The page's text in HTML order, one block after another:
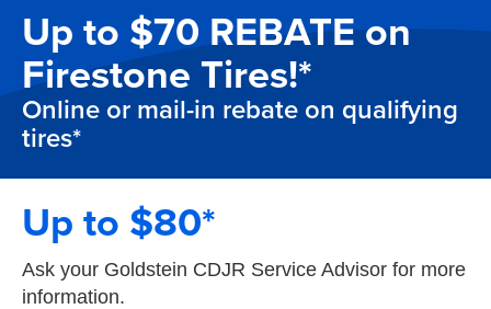
Up to $70 REBATE on
Firestone Tires!*
Online or mail-in rebate on qualifying
tires*
Up to $80*
Ask your Goldstein CDJR Service Advisor for more
information.